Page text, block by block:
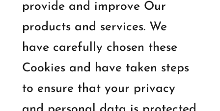
provide and improve Our
products and services. We
have carefully chosen these
Cookies and have taken steps
to ensure that your privacy